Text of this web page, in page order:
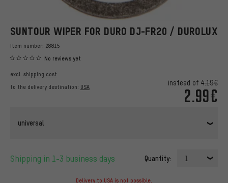
SUNTOUR WIPER FOR DURO DJ-FR20 / DUROLUX
Item number: 28815
No reviews yet
instead of 4.19€
2.99€
excl. shipping cost
to the delivery destination: USA
universal
Shipping in 1-3 business days Quantity: 1
Delivery to USA is not possible.